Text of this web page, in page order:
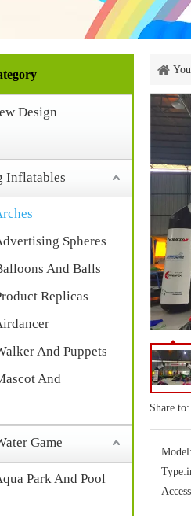
Design
Inflatables
Spheres
And Balls
Replicas
And Puppets
And
Game
Park And Pool
Share to:
Model:
Type: